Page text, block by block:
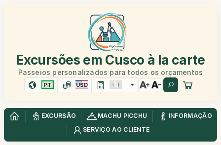
Excursões em Cusco à la carte
Passeios personalizados para todos os orçamentos
PT USD
EXCURSÃO MACHU PICCHU
INFORMAÇÃO
SERVIÇO AO CLIENTE